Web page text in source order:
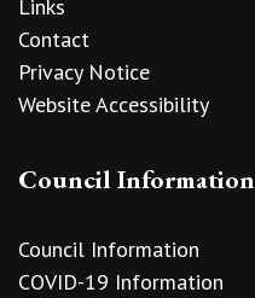
Links
Contact
Privacy Notice
Website Accessibility
Council Information
Council Information
COVID-19 Information